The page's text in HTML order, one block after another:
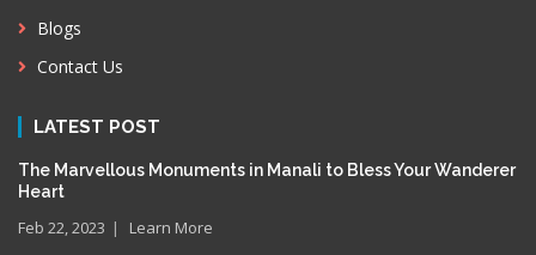
Blogs
Contact Us
LATEST POST
The Marvellous Monuments in Manali to Bless Your Wanderer
Heart
Feb 22, 2023 Learn More